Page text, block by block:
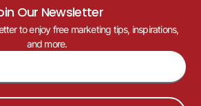
Our Newsletter
to enjoy free marketing tips, inspirations,
and more.